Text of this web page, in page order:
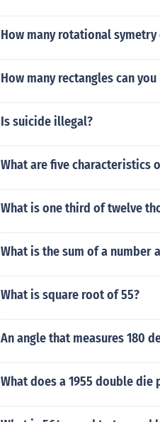
How many rotational
How many rectangles can
Is suicide illegal?
What are five characteristics
What is one third of twelve
What is the sum of a number
What is square root of 55?
An angle that measures 180
What does a 1955 double die